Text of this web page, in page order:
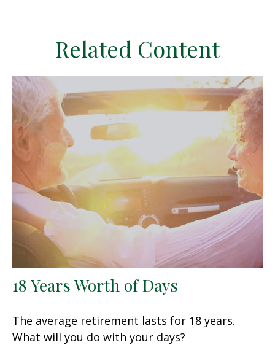
Related Content
18 Years Worth of Days
The average retirement lasts for 18 years.
What will you do with your days?